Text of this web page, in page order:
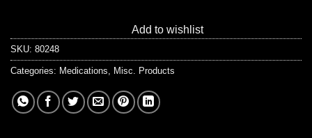
Add to wishlist
SKU: 80248
Categories: Medications Misc. Products